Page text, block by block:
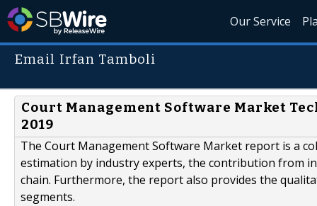
Our Service
Email Irfan Tamboli
Court Management Software Market
2019
The Court Management Software Market report is a
estimation by industry experts, the contribution from
chain. Furthermore, the report also provides the
segments.